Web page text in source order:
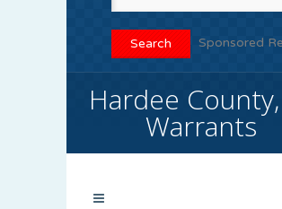
Sponsored
Hardee
Warrants